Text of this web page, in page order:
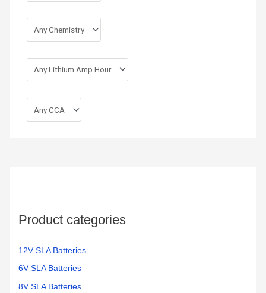
Product categories
12V SLA Batteries
6V SLA Batteries
8V SLA Batteries